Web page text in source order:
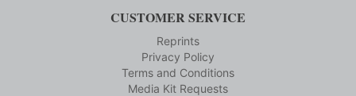
CUSTOMER SERVICE
Reprints
Privacy Policy
Terms and Conditions
Media Kit Requests